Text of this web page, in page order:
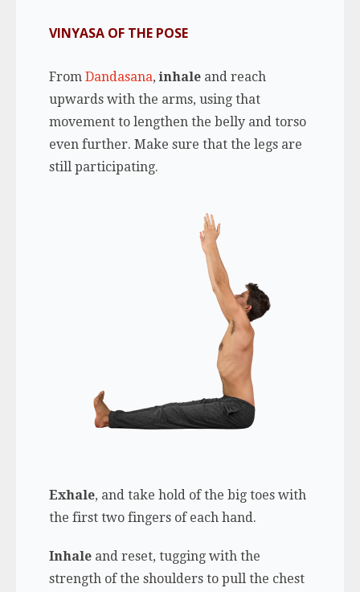
VINYASA OF THE POSE
From Dandasana, inhale and reach
upwards with the arms, using that
movement to lengthen the belly and torso
even further. Make sure that the legs are
still participating.
Exhale, and take hold of the big toes with
the first two fingers of each hand.
Inhaleand reset, tugging with the
strength of the shoulders to pull the chest